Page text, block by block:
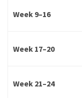
Week 9–16
Week 17–20
Week 21–24